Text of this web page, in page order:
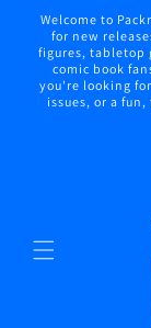
Skip to
content
Welcome to
for new
figures, tabletop
comic book
you're looking
issues, or a